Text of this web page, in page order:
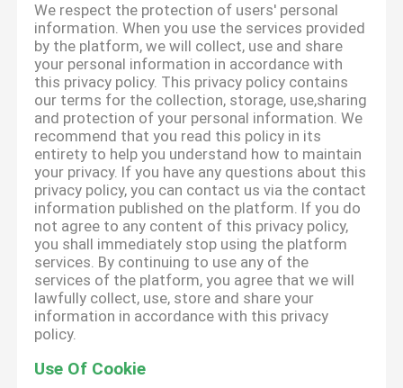
We respect the protection of users' personal
information. When you use the services provided
by the platform, we will collect, use and share
your personal information in accordance with
this privacy policy. This privacy policy contains
our terms for the collection, storage, use,sharing
and protection of your personal information. We
recommend that you read this policy in its
entirety to help you understand how to maintain
your privacy. If you have any questions about this
privacy policy, you can contact us via the contact
information published on the platform. If you do
not agree to any content of this privacy policy,
you shall immediately stop using the platform
services. By continuing to use any of the
services of the platform, you agree that we will
lawfully collect, use, store and share your
information in accordance with this privacy
policy.
Use Of Cookie